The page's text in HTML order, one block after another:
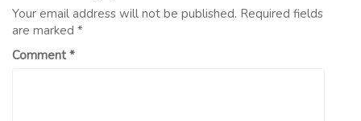
Your email address will not be published. Required fields
are marked *
Comment*